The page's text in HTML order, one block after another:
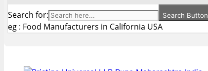
Search for: Search Button
eg : Food Manufacturers in California USA